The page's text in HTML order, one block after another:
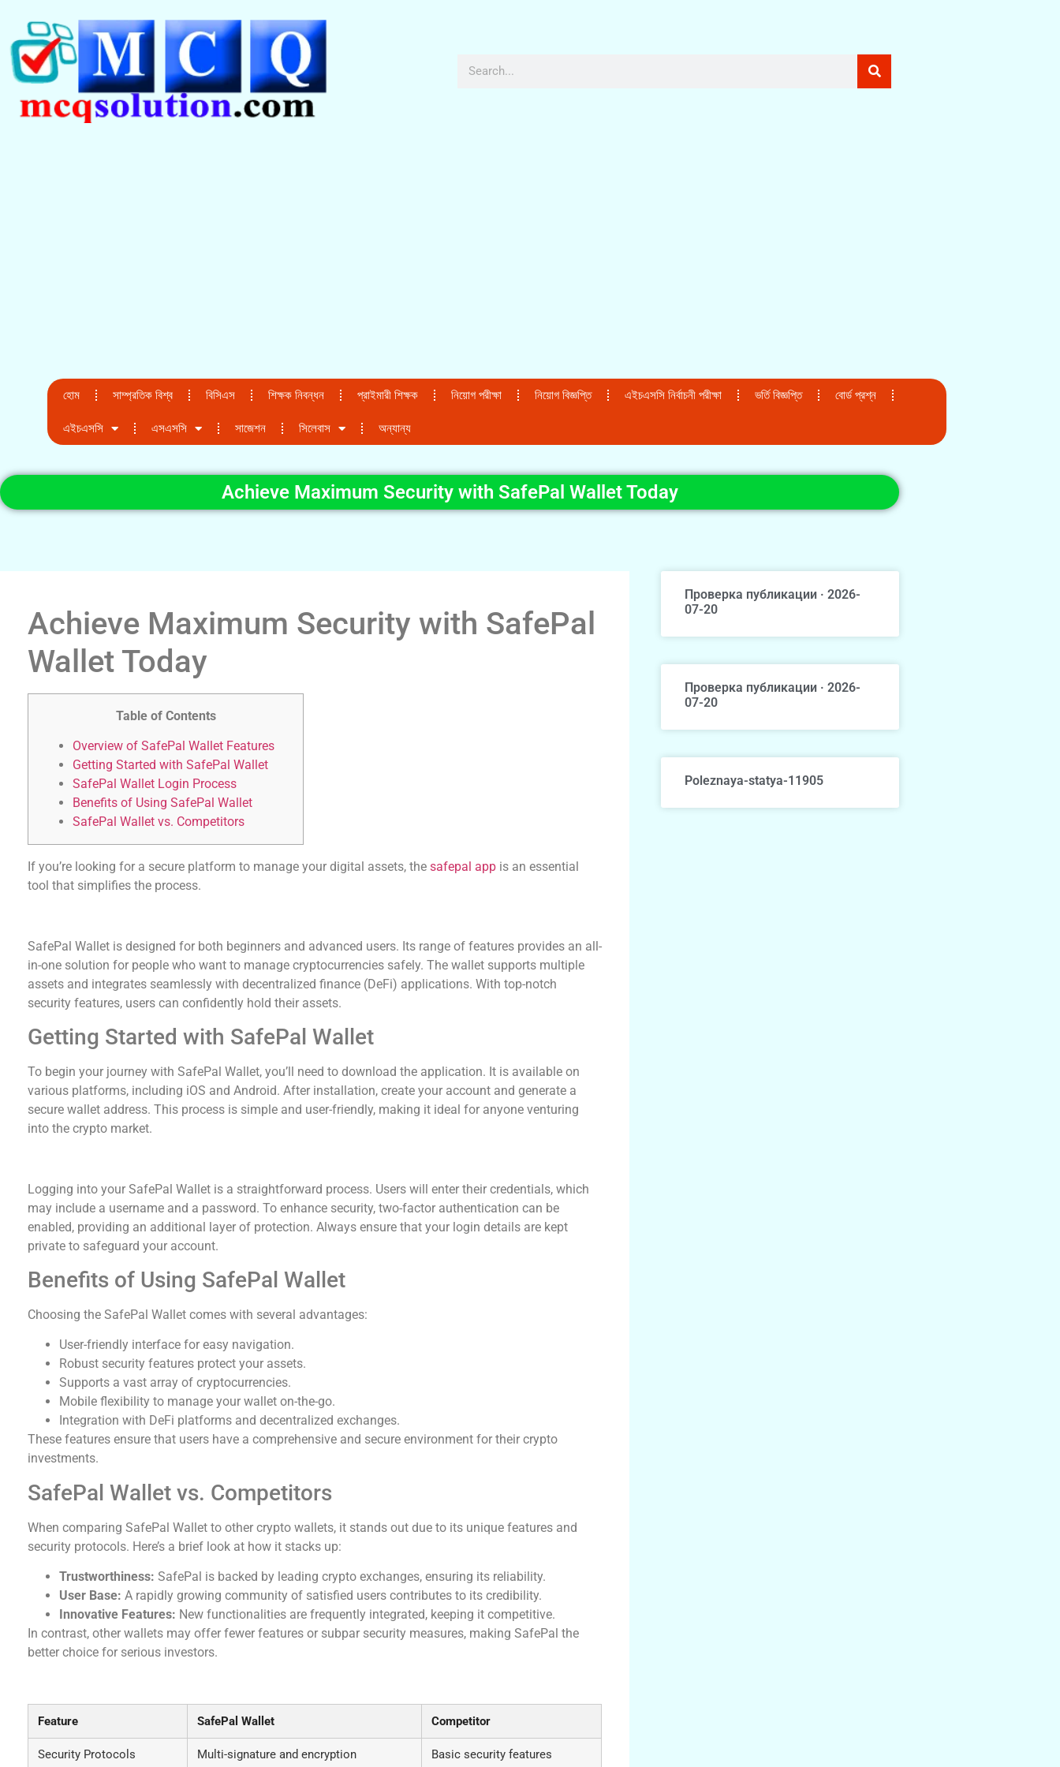
হোম সাম্প্রতিক বিশ্ব বিসিএস শিক্ষক নিবন্ধন প্রাইমারী শিক্ষক নিয়োগ পরীক্ষা নিয়োগ বিজ্ঞপ্তি এইচএসসি নির্বাচনী পরীক্ষা ভর্তি বিজ্ঞপ্তি বোর্ড প্রশ্ন
এইচএসসি এসএসসি সাজেশন সিলেবাস অন্যান্য
Achieve Maximum Security with SafePal Wallet Today
Achieve Maximum Security with SafePal
Wallet Today
Table of Contents
Overview of SafePal Wallet Features
Getting Started with SafePal Wallet
SafePal Wallet Login Process
Benefits of Using SafePal Wallet
SafePal Wallet vs. Competitors
If you’re looking for a secure platform to manage your digital assets, the safepal app is an essential
tool that simplifies the process.
SafePal Wallet is designed for both beginners and advanced users. Its range of features provides an all-
in-one solution for people who want to manage cryptocurrencies safely. The wallet supports multiple
assets and integrates seamlessly with decentralized finance (DeFi) applications. With top-notch
security features, users can confidently hold their assets.
Getting Started with SafePal Wallet
To begin your journey with SafePal Wallet, you’ll need to download the application. It is available on
various platforms, including iOS and Android. After installation, create your account and generate a
secure wallet address. This process is simple and user-friendly, making it ideal for anyone venturing
into the crypto market.
Logging into your SafePal Wallet is a straightforward process. Users will enter their credentials, which
may include a username and a password. To enhance security, two-factor authentication can be
enabled, providing an additional layer of protection. Always ensure that your login details are kept
private to safeguard your account.
Benefits of Using SafePal Wallet
Choosing the SafePal Wallet comes with several advantages:
User-friendly interface for easy navigation.
Robust security features protect your assets.
Supports a vast array of cryptocurrencies.
Mobile flexibility to manage your wallet on-the-go.
Integration with DeFi platforms and decentralized exchanges.
These features ensure that users have a comprehensive and secure environment for their crypto
investments.
SafePal Wallet vs. Competitors
When comparing SafePal Wallet to other crypto wallets, it stands out due to its unique features and
security protocols. Here’s a brief look at how it stacks up:
Trustworthiness: SafePal is backed by leading crypto exchanges, ensuring its reliability.
User Base: A rapidly growing community of satisfied users contributes to its credibility.
Innovative Features: New functionalities are frequently integrated, keeping it competitive.
In contrast, other wallets may offer fewer features or subpar security measures, making SafePal the
better choice for serious investors.
Feature SafePal Wallet Competitor
Security Protocols Multi-signature and encryption Basic security features
Проверка публикации · 2026-
07-20
Проверка публикации · 2026-
07-20
Poleznaya-statya-11905